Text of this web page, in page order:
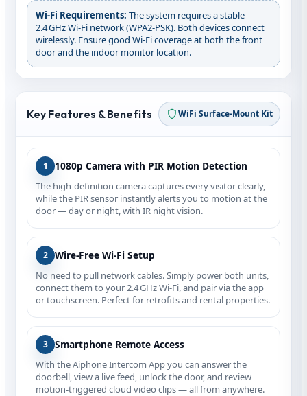
Wi‑Fi Requirements: The system requires a stable
2.4 GHz Wi‑Fi network (WPA2‑PSK). Both devices connect
wirelessly. Ensure good Wi‑Fi coverage at both the front
door and the indoor monitor location.
Key Features & Benefits WiFi Surface‑Mount Kit
1 1080p Camera with PIR Motion Detection
The high‑definition camera captures every visitor clearly,
while the PIR sensor instantly alerts you to motion at the
door — day or night, with IR night vision.
2 Wire‑Free Wi‑Fi Setup
No need to pull network cables. Simply power both units,
connect them to your 2.4 GHz Wi‑Fi, and pair via the app
or touchscreen. Perfect for retrofits and rental properties.
3 Smartphone Remote Access
With the Aiphone Intercom App you can answer the
doorbell, view a live feed, unlock the door, and review
motion‑triggered cloud video clips — all from anywhere.